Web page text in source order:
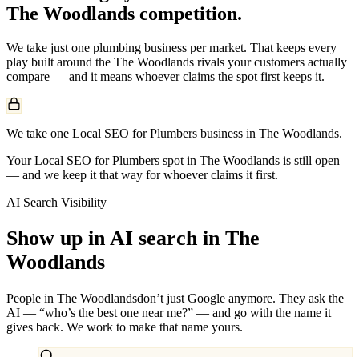
The Woodlands competition.
We take just one plumbing business per market. That keeps every
play built around the The Woodlands rivals your customers actually
compare — and it means whoever claims the spot first keeps it.
We take one Local SEO for Plumbers business in The Woodlands.
Your Local SEO for Plumbers spot in The Woodlands is still open
— and we keep it that way for whoever claims it first.
AI Search Visibility
Show up in AI search in The
Woodlands
People in The Woodlandsdon’t just Google anymore. They ask the
AI — “who’s the best one near me?” — and go with the name it
gives back. We work to make that name yours.